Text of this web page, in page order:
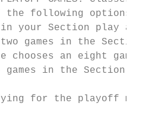
the following options:
your Section play a
games in the Section
chooses an eight game
games in the Section
for the playoff may